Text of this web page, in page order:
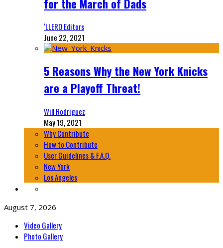
‘LLERO Editors
June 22, 2021
5 Reasons Why the New York Knicks
are a Playoff Threat!
Will Rodriguez
May 19, 2021
Why Contribute
How to Contribute
User Guidelines & F.A.Q.
New York
Los Angeles
August 7, 2026
Video Gallery
Photo Gallery